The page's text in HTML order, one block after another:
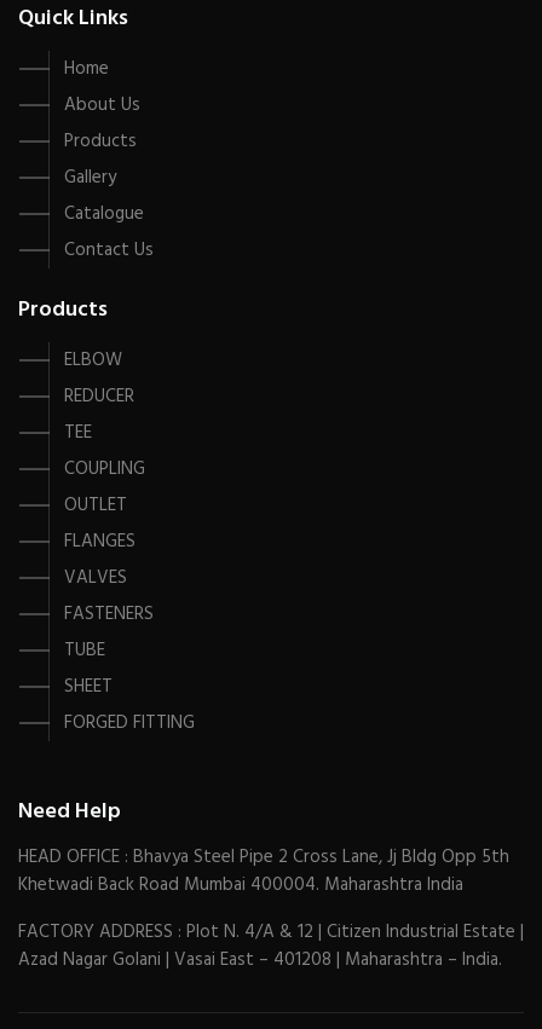
Quick Links
Home
About Us
Products
Gallery
Catalogue
Contact Us
Products
ELBOW
REDUCER
TEE
COUPLING
OUTLET
FLANGES
VALVES
FASTENERS
TUBE
SHEET
FORGED FITTING
Need Help
HEAD OFFICE : Bhavya Steel Pipe 2 Cross Lane, Jj Bldg Opp 5th
Khetwadi Back Road Mumbai 400004. Maharashtra India
FACTORY ADDRESS : Plot N. 4/A & 12 | Citizen Industrial Estate |
Azad Nagar Golani | Vasai East – 401208 | Maharashtra – India.